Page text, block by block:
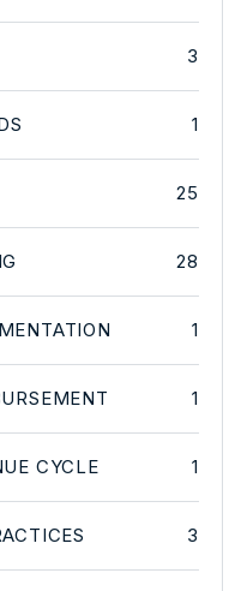
3
1
25
28
1
1
CYCLE 1
3